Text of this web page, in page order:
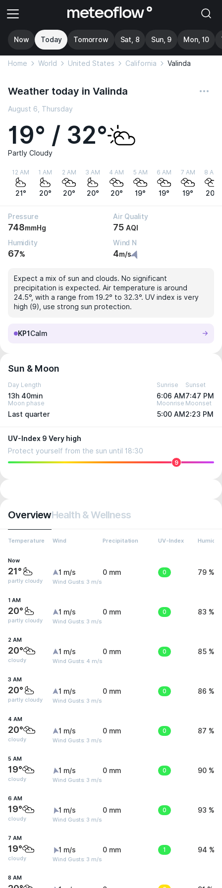
Now Today Tomorrow Sat, 8 Sun, 9 Mon, 10
Home World United States California Valinda
Weather today in Valinda
August 6, Thursday
19° / 32°
Partly Cloudy
12 AM
21°
1 AM
20°
2 AM
20°
3 AM
20°
4 AM
20°
5 AM
19°
6 AM
19°
7 AM
19°
8 AM
20°
Pressure
748mmHg
Air Quality
75 AQI
Humidity
67%
Wind N
4m/s
Expect a mix of sun and clouds. No significant
precipitation is expected. Air temperature is around
24.5°, with a range from 19.2° to 32.3°. UV index is very
high (9), use strong sun protection.
KP1 Calm
Sun & Moon
Day Length
13h 40min
Sunrise
6:06 AM
Sunset
7:47 PM
Moon phase
Last quarter
Moonrise
5:00 AM
Moonset
2:23 PM
UV-Index 9 Very high
Protect yourself from the sun until 18:30
9
OverviewHealth & Wellness
Temperature Wind Precipitation UV-Index Humidity
Now
21°
partly cloudy
1 m/s
Wind Gusts: 3 m/s
0 mm 0 79 %
1 AM
20°
partly cloudy
1 m/s
Wind Gusts: 3 m/s
0 mm 0 83 %
2 AM
20°
cloudy
1 m/s
Wind Gusts: 4 m/s
0 mm 0 85 %
3 AM
20°
partly cloudy
1 m/s
Wind Gusts: 3 m/s
0 mm 0 86 %
4 AM
20°
cloudy
1 m/s
Wind Gusts: 3 m/s
0 mm 0 87 %
5 AM
19°
cloudy
1 m/s
Wind Gusts: 3 m/s
0 mm 0 90 %
6 AM
19°
cloudy
1 m/s
Wind Gusts: 3 m/s
0 mm 0 93 %
7 AM
19°
cloudy
1 m/s
Wind Gusts: 3 m/s
0 mm 1 94 %
8 AM